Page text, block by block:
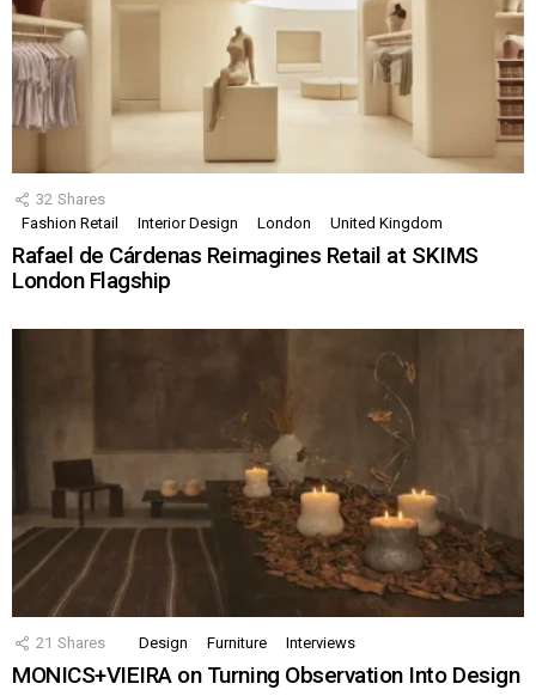
32 Shares
Fashion Retail
Interior Design London United Kingdom
Rafael de Cárdenas Reimagines Retail at SKIMS
London Flagship
21 Shares Design Furniture Interviews
MONICS+VIEIRA on Turning Observation Into Design